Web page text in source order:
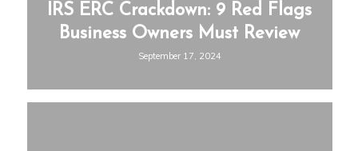
IRS ERC Crackdown: 9 Red Flags
Business Owners Must Review
September 17, 2024